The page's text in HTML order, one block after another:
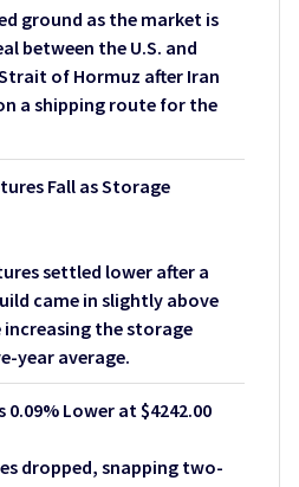
ground as the market is
between the U.S. and
of Hormuz after Iran
a shipping route for the
Fall as Storage
settled lower after a
came in slightly above
the storage
year average.
0.09% Lower at $4242.00
dropped, snapping two-